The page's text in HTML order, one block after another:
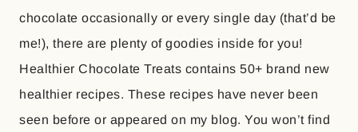
chocolate occasionally or every single day (that’d be
me!), there are plenty of goodies inside for you!
Healthier Chocolate Treats contains 50+ brand new
healthier recipes. These recipes have never been
seen before or appeared on my blog. You won’t find